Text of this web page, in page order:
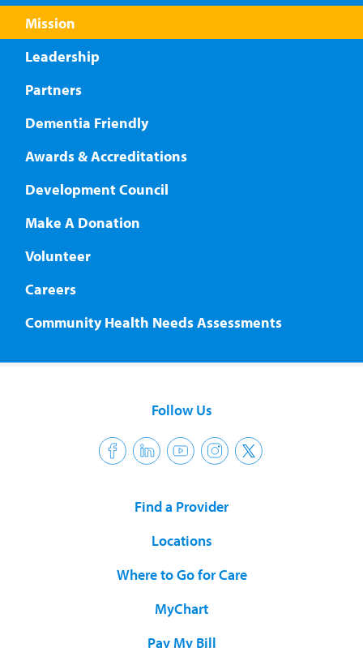
Mission
Leadership
Partners
Dementia Friendly
Awards & Accreditations
Development Council
Make A Donation
Volunteer
Careers
Community Health Needs Assessments
Follow Us
Find a Provider
Locations
Where to Go for Care
MyChart
Pay My Bill